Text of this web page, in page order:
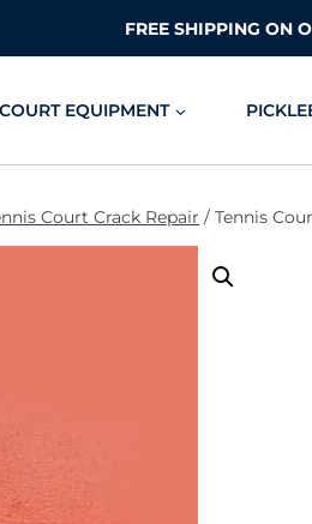
FREE SHIPPING ON
EQUIPMENT
Court Crack Repair / Tennis